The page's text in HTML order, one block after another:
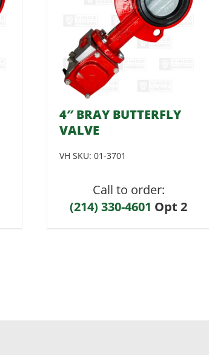
4″ BRAY BUTTERFLY
VALVE
VH SKU: 01-3701
Call to order:
(214) 330-4601 Opt 2